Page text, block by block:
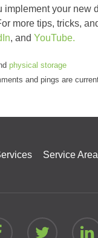
your new
more tips, tricks,
, and YouTube.
physical storage
and pings are
Service